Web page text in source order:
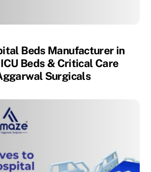
Beds Manufacturer in
Beds & Critical Care
Surgicals